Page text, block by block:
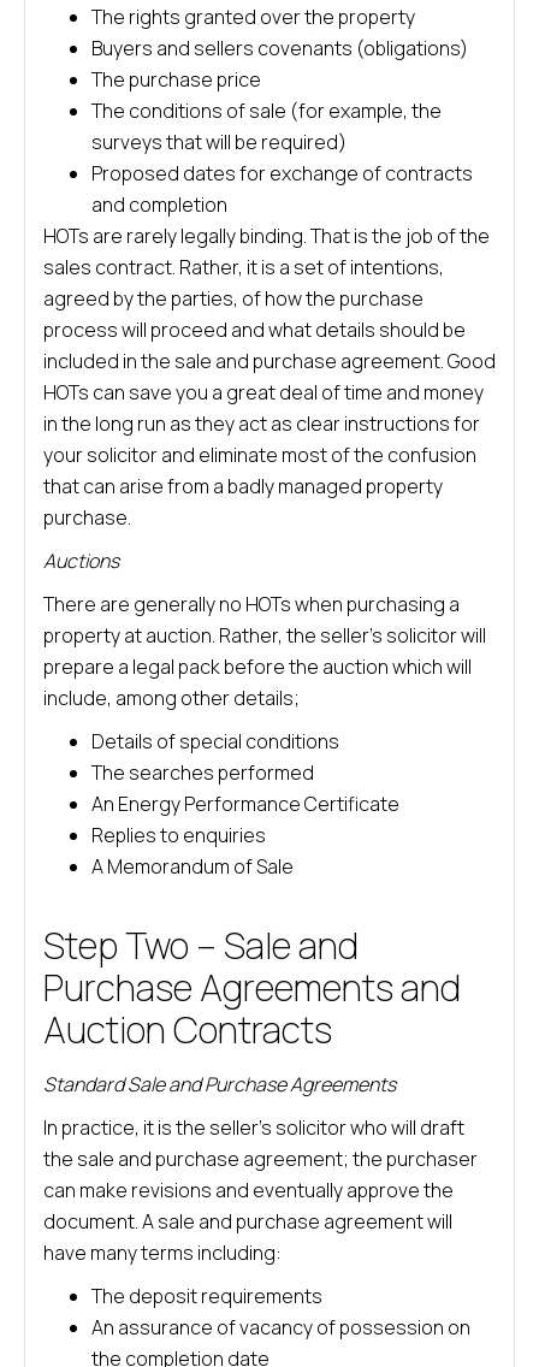
The rights granted over the property
Buyers and sellers covenants (obligations)
The purchase price
The conditions of sale (for example, the
surveys that will be required)
Proposed dates for exchange of contracts
and completion
HOTs are rarely legally binding. That is the job of the
sales contract. Rather, it is a set of intentions,
agreed by the parties, of how the purchase
process will proceed and what details should be
included in the sale and purchase agreement. Good
HOTs can save you a great deal of time and money
in the long run as they act as clear instructions for
your solicitor and eliminate most of the confusion
that can arise from a badly managed property
purchase.
Auctions
There are generally no HOTs when purchasing a
property at auction. Rather, the seller’s solicitor will
prepare a legal pack before the auction which will
include, among other details;
Details of special conditions
The searches performed
An Energy Performance Certificate
Replies to enquiries
A Memorandum of Sale
Step Two – Sale and
Purchase Agreements and
Auction Contracts
Standard Sale and Purchase Agreements
In practice, it is the seller’s solicitor who will draft
the sale and purchase agreement; the purchaser
can make revisions and eventually approve the
document. A sale and purchase agreement will
have many terms including:
The deposit requirements
An assurance of vacancy of possession on
the completion date